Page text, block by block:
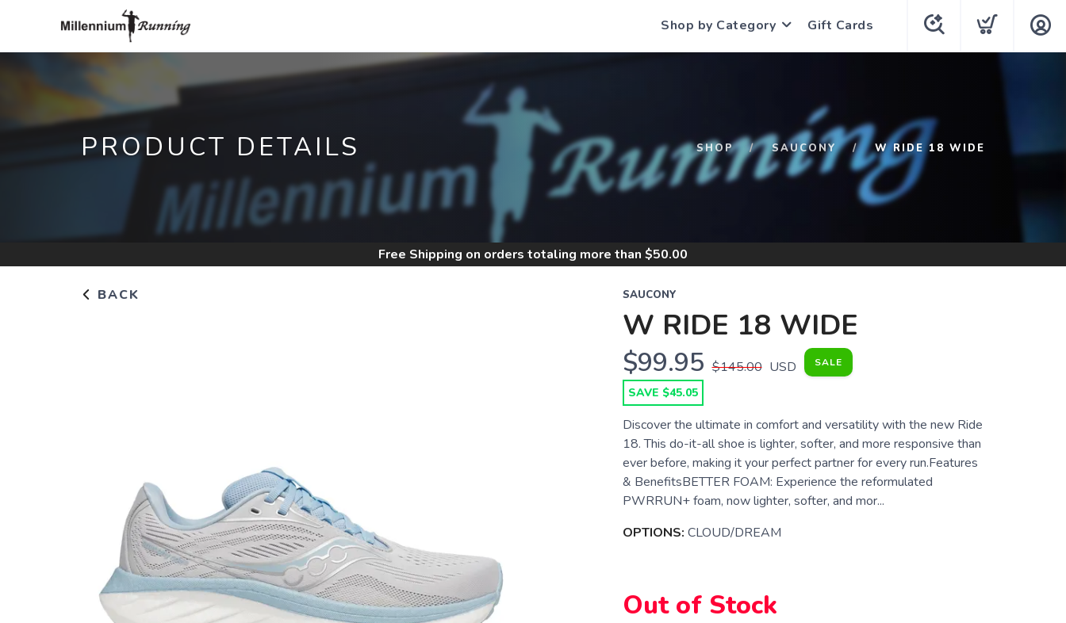
Shop by Category Gift Cards
PRODUCT DETAILS SHOP SAUCONY W RIDE 18 WIDE
Free Shipping on orders totaling more than $50.00
BACK SAUCONY
W RIDE 18 WIDE
$99.95 $145.00 USD SALE
SAVE $45.05
Discover the ultimate in comfort and versatility with the new Ride
18. This do-it-all shoe is lighter, softer, and more responsive than
ever before, making it your perfect partner for every run.Features
& BenefitsBETTER FOAM: Experience the reformulated
PWRRUN+ foam, now lighter, softer, and mor...
OPTIONS: CLOUD/DREAM
Out of Stock